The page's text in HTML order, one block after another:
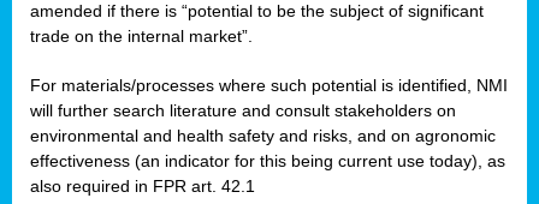
amended if there is “potential to be the subject of significant
trade on the internal market”.
For materials/processes where such potential is identified, NMI
will further search literature and consult stakeholders on
environmental and health safety and risks, and on agronomic
effectiveness (an indicator for this being current use today), as
also required in FPR art. 42.1